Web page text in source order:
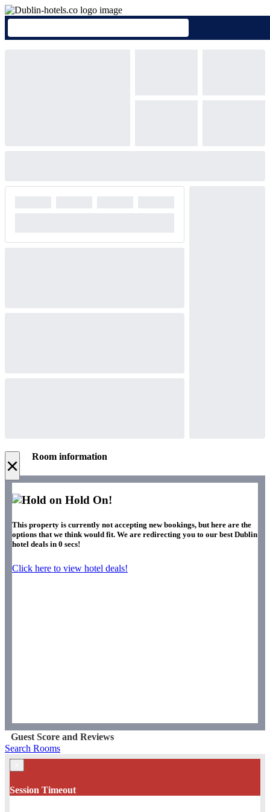
× Room information
Hold On!
This property is currently not accepting new bookings, but here are the
options that we think would fit. We are redirecting you to our best Dublin
hotel deals in 0 secs!
Click here to view hotel deals!
Guest Score and Reviews
Search Rooms
Session Timeout